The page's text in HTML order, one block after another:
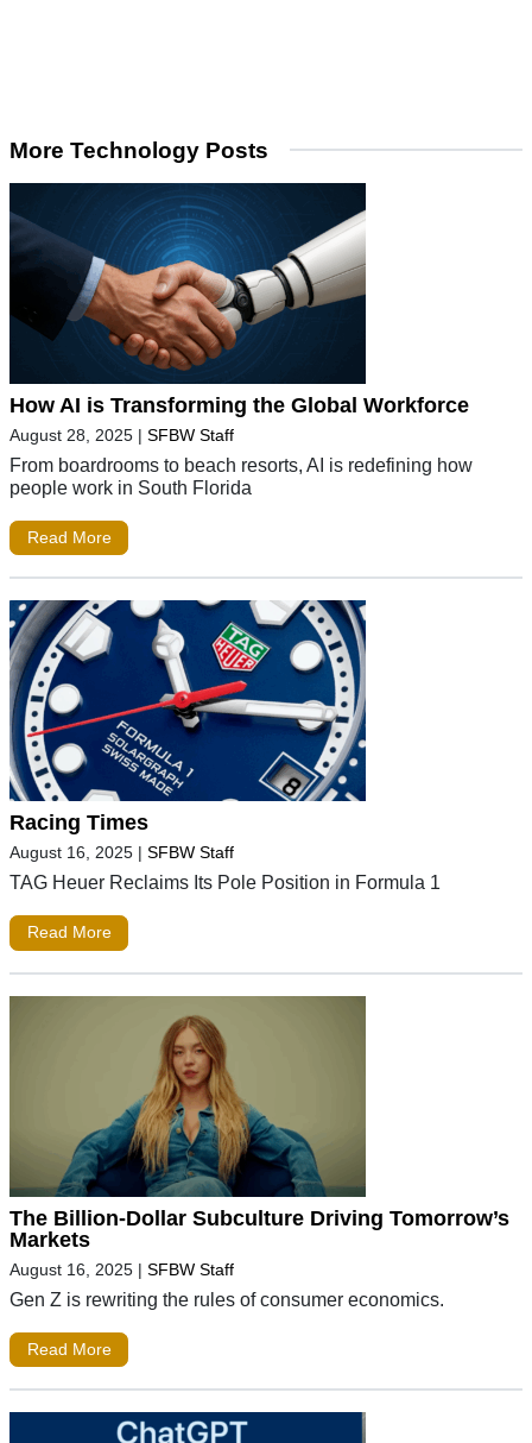
More Technology Posts
How AI is Transforming the Global Workforce
August 28, 2025 | SFBW Staff
From boardrooms to beach resorts, AI is redefining how
people work in South Florida
Read More
Racing Times
August 16, 2025 | SFBW Staff
TAG Heuer Reclaims Its Pole Position in Formula 1
Read More
The Billion-Dollar Subculture Driving Tomorrow’s
Markets
August 16, 2025 | SFBW Staff
Gen Z is rewriting the rules of consumer economics.
Read More